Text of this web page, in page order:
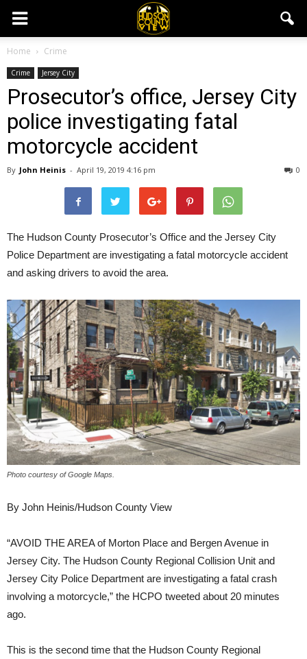
Home Crime
Crime Jersey City
Prosecutor’s office, Jersey City
police investigating fatal
motorcycle accident
By John Heinis - April 19, 2019 4:16 pm 0
The Hudson County Prosecutor’s Office and the Jersey City
Police Department are investigating a fatal motorcycle accident
and asking drivers to avoid the area.
Photo courtesy of Google Maps.
By John Heinis/Hudson County View
“AVOID THE AREA of Morton Place and Bergen Avenue in
Jersey City. The Hudson County Regional Collision Unit and
Jersey City Police Department are investigating a fatal crash
involving a motorcycle,” the HCPO tweeted about 20 minutes
ago.
This is the second time that the Hudson County Regional